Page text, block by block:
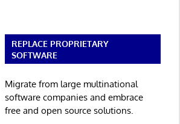
REPLACE PROPRIETARY
SOFTWARE
Migrate from large multinational
software companies and embrace
free and open source solutions.